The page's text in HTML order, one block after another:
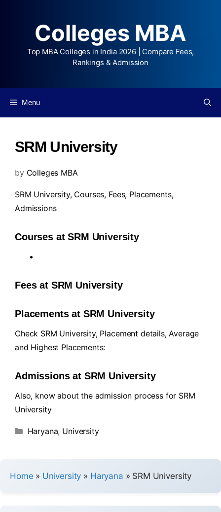
Colleges MBA
Top MBA Colleges in India 2026 | Compare Fees,
Rankings & Admission
Menu
SRM University
by Colleges MBA
SRM University, Courses, Fees, Placements,
Admissions
Courses at SRM University
Fees at SRM University
Placements at SRM University
Check SRM University, Placement details, Average
and Highest Placements:
Admissions at SRM University
Also, know about the admission process for SRM
University
Haryana, University
Home » University » Haryana » SRM University